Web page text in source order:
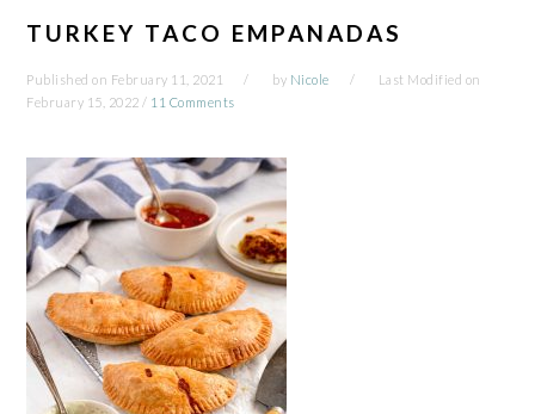
TURKEY TACO EMPANADAS
Published on February 11, 2021 by Nicole
Last Modified on
February 15, 2022 / 11 Comments